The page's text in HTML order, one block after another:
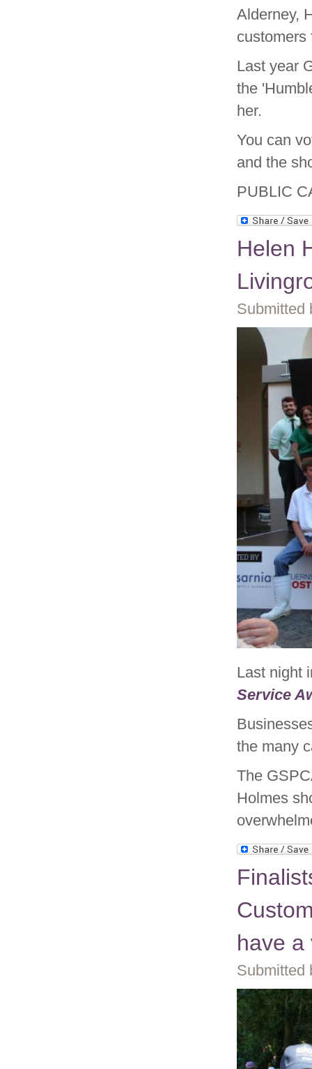
Alderney,
customers
Last year
the
her.
You can
and the
PUBLIC
Helen
Submitted
Last night
Service
the many
The
Holmes
have a
Submitted